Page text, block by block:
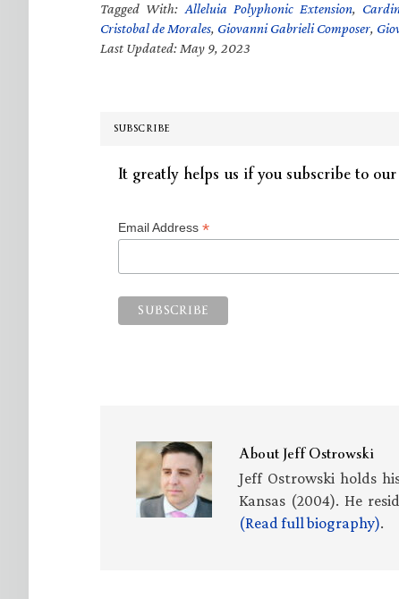
Tagged With: Alleluia Polyphonic Extension,
Cristobal de Morales, Giovanni Gabrieli Composer,
Last Updated: May 9, 2023
SUBSCRIBE
It greatly helps us if you subscribe to
Email Address *
AboutJeff Ostrowski
Jeff Ostrowski holds
Kansas (2004). He
(Read full biography).